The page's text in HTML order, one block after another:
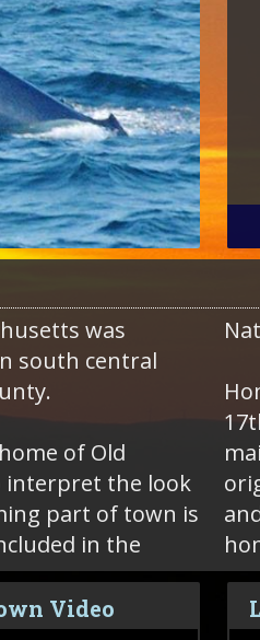
was
south central
of Old
interpret the look
part of town is
in the
original
Video